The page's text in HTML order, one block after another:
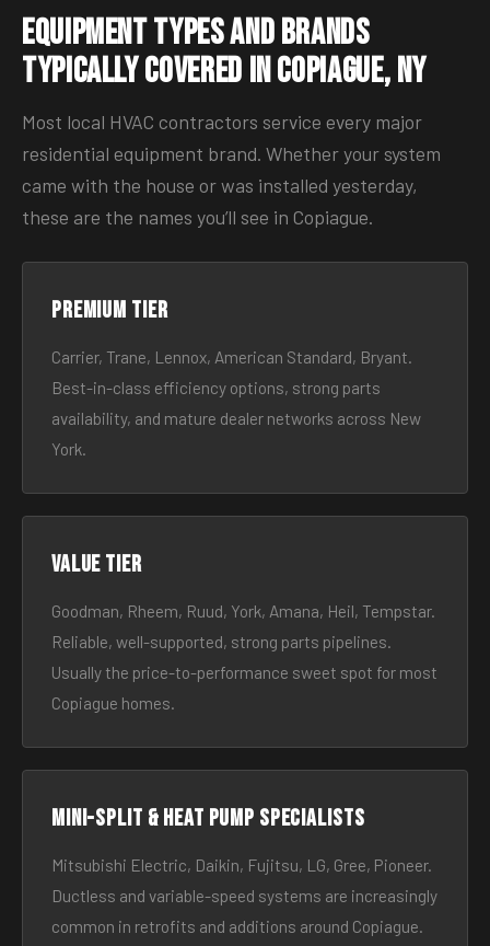
Equipment Types and Brands
Typically Covered in Copiague, NY
Most local HVAC contractors service every major
residential equipment brand. Whether your system
came with the house or was installed yesterday,
these are the names you’ll see in Copiague.
Premium tier
Carrier, Trane, Lennox, American Standard, Bryant.
Best-in-class efficiency options, strong parts
availability, and mature dealer networks across New
York.
Value tier
Goodman, Rheem, Ruud, York, Amana, Heil, Tempstar.
Reliable, well-supported, strong parts pipelines.
Usually the price-to-performance sweet spot for most
Copiague homes.
Mini-split & heat pump specialists
Mitsubishi Electric, Daikin, Fujitsu, LG, Gree, Pioneer.
Ductless and variable-speed systems are increasingly
common in retrofits and additions around Copiague.